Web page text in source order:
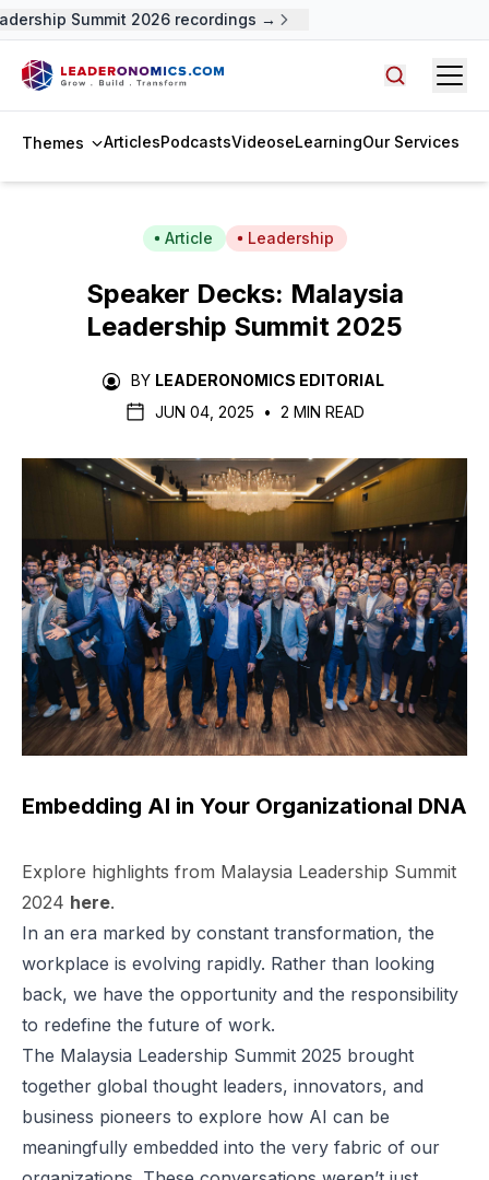
Summit 2026 recordings →
Themes ArticlesPodcastsVideoseLearningOur Services
Article Leadership
Speaker Decks: Malaysia
Leadership Summit 2025
BY LEADERONOMICS EDITORIAL
JUN 04, 2025
• 2 MIN READ
Embedding AI in Your Organizational DNA
Explore highlights from Malaysia Leadership Summit
2024 here.
In an era marked by constant transformation, the
workplace is evolving rapidly. Rather than looking
back, we have the opportunity and the responsibility
to redefine the future of work.
The Malaysia Leadership Summit 2025 brought
together global thought leaders, innovators, and
business pioneers to explore how AI can be
meaningfully embedded into the very fabric of our